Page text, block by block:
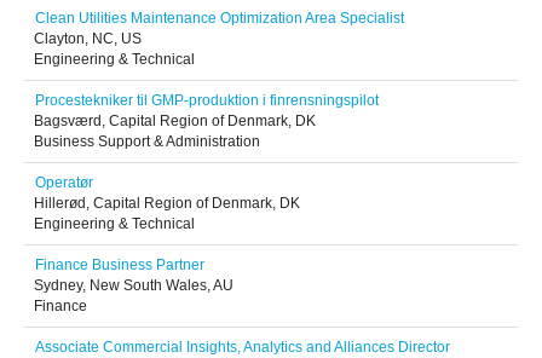
Clean Utilities Maintenance Optimization Area Specialist
Clayton, NC, US
Engineering & Technical
Procestekniker til GMP-produktion i finrensningspilot
Bagsværd, Capital Region of Denmark, DK
Business Support & Administration
Operatør
Hillerød, Capital Region of Denmark, DK
Engineering & Technical
Finance Business Partner
Sydney, New South Wales, AU
Finance
Associate Commercial Insights, Analytics and Alliances Director